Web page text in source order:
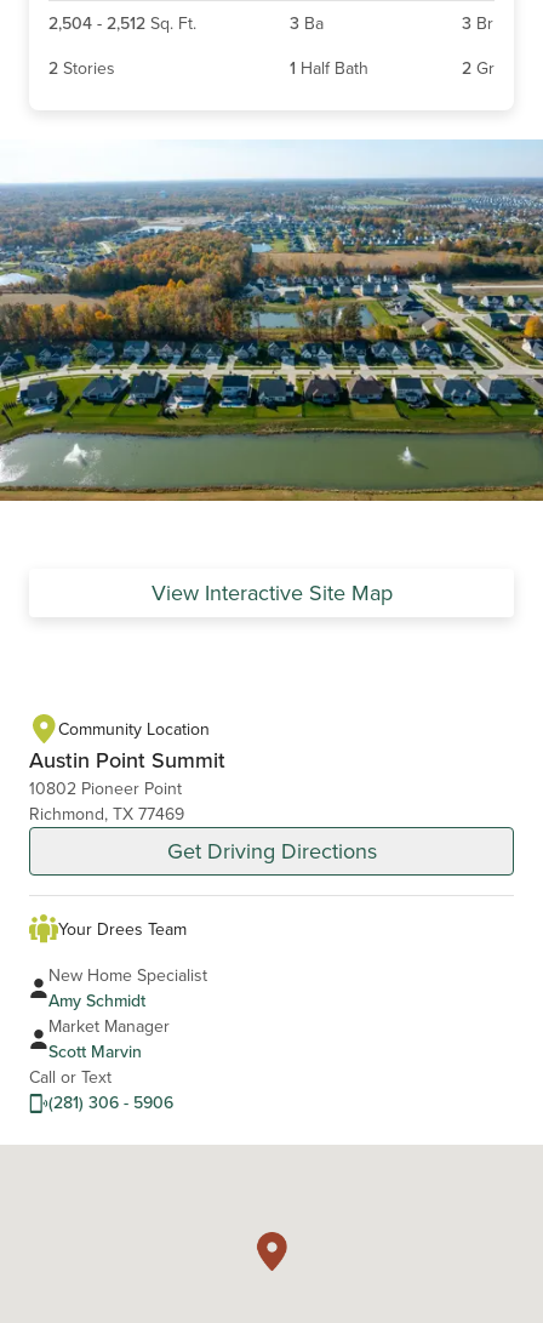
2,504 - 2,512 Sq. Ft. 3 Ba 3 Br
2 Stories 1 Half Bath 2 Gr
View Interactive Site Map
Community Location
Austin Point Summit
10802 Pioneer Point
Richmond, TX 77469
Get Driving Directions
Your Drees Team
New Home Specialist
Amy Schmidt
Market Manager
Scott Marvin
Call or Text
(281) 306 - 5906